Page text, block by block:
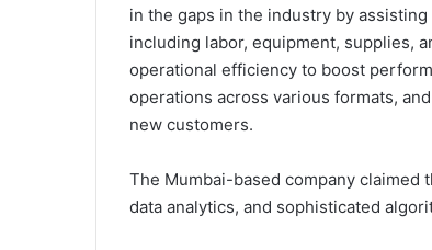
in the gaps in the industry by
including labor, equipment, supplies,
operational efficiency to boost
operations across various formats,
new customers.
The Mumbai-based company claimed
data analytics, and sophisticated